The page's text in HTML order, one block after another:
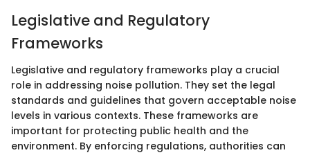
Legislative and Regulatory
Frameworks
Legislative and regulatory frameworks play a crucial
role in addressing noise pollution. They set the legal
standards and guidelines that govern acceptable noise
levels in various contexts. These frameworks are
important for protecting public health and the
environment. By enforcing regulations, authorities can